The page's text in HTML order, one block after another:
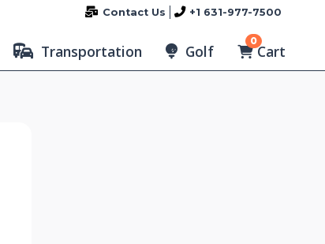
Contact Us +1 631-977-7500
Transportation Golf
0
Cart